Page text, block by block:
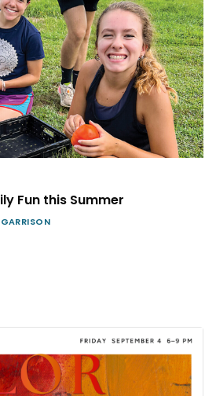
Fun this Summer